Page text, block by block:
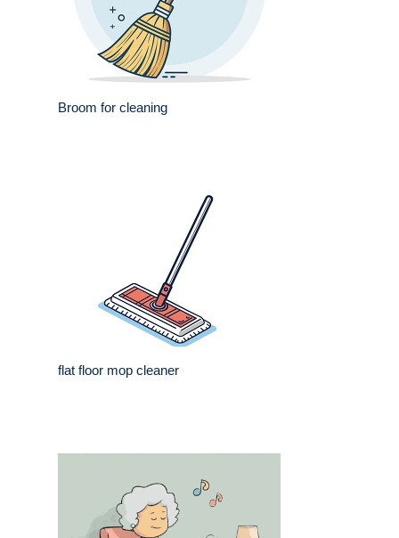
Broom for cleaning
flat floor mop cleaner